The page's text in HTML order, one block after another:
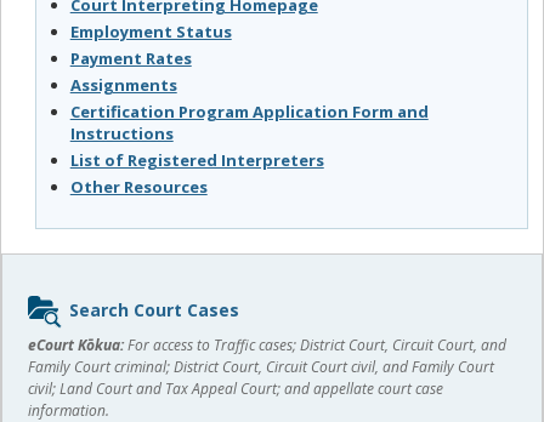
Court Interpreting Homepage
Employment Status
Payment Rates
Assignments
Certification Program Application Form and
Instructions
List of Registered Interpreters
Other Resources
Sidebar
content
Search Court Cases
eCourt Kōkua:For access to Traffic cases; District Court, Circuit Court, and
Family Court criminal; District Court, Circuit Court civil, and Family Court
civil; Land Court and Tax Appeal Court; and appellate court case
information.